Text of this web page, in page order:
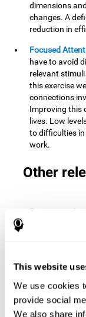
This website
We use cookies
provide social
We also share
dimensions
changes. A
reduction in
Focused
have to avoid
relevant
this exercise
connections
Improving this
lives. Low
to difficulties
work.
Other
Processing
the pairs
we activate
cognitive
minimizing the
reacting to it.
perform